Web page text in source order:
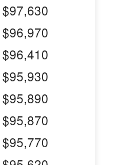
$97,630
$96,970
$96,410
$95,930
$95,890
$95,870
$95,770